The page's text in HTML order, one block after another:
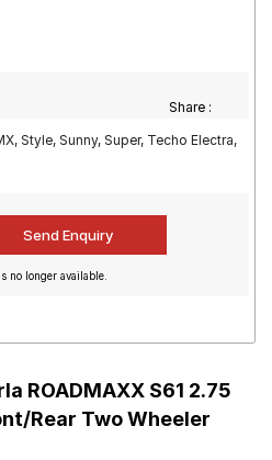
Share :
Style, Sunny, Super, Techo Electra,
no longer available.
ROADMAXX S61 2.75
Rear Two Wheeler